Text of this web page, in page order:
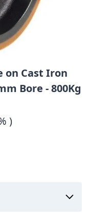
on Cast Iron
Bore - 800Kg
)